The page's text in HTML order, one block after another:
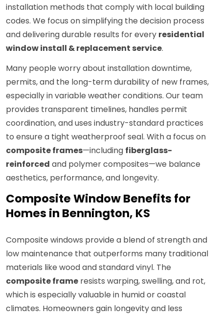
installation methods that comply with local building
codes. We focus on simplifying the decision process
and delivering durable results for every residential
window install & replacement service.
Many people worry about installation downtime,
permits, and the long-term durability of new frames,
especially in variable weather conditions. Our team
provides transparent timelines, handles permit
coordination, and uses industry-standard practices
to ensure a tight weatherproof seal. With a focus on
composite frames—including fiberglass-
reinforced and polymer composites—we balance
aesthetics, performance, and longevity.
Composite Window Benefits for
Homes in Bennington, KS
Composite windows provide a blend of strength and
low maintenance that outperforms many traditional
materials like wood and standard vinyl. The
composite frame resists warping, swelling, and rot,
which is especially valuable in humid or coastal
climates. Homeowners gain longevity and less